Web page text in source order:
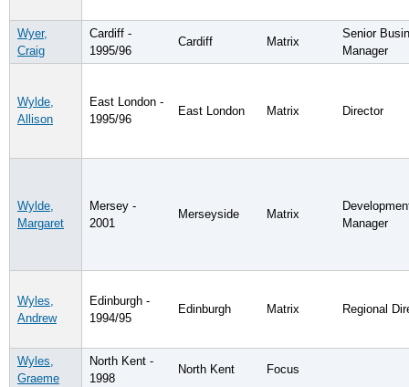
Wyer,
Craig
Cardiff -
1995/96
Cardiff Matrix
Senior
Manager
Wylde,
Allison
East London -
1995/96
East London Matrix Director
Wylde,
Margaret
Mersey -
2001
Merseyside Matrix
Manager
Wyles,
Andrew
Edinburgh -
1994/95
Edinburgh Matrix Regional
Wyles,
Graeme
North Kent -
1998
North Kent Focus